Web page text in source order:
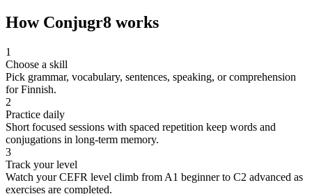
How Conjugr8 works
1
Choose a skill
Pick grammar, vocabulary, sentences, speaking, or comprehension
for Finnish.
2
Practice daily
Short focused sessions with spaced repetition keep words and
conjugations in long-term memory.
3
Track your level
Watch your CEFR level climb from A1 beginner to C2 advanced as
exercises are completed.